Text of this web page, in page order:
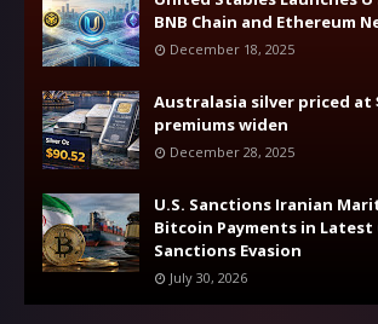
BNB Chain and Ethereum
December 18, 2025
Australasia silver priced at
premiums widen
December 28, 2025
U.S. Sanctions Iranian
Bitcoin Payments in Latest
Sanctions Evasion
July 30, 2026